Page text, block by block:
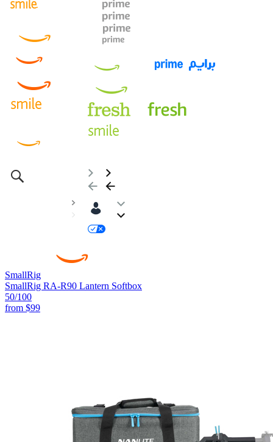
SmallRig
SmallRig RA-R90 Lantern Softbox
50/100
from $99